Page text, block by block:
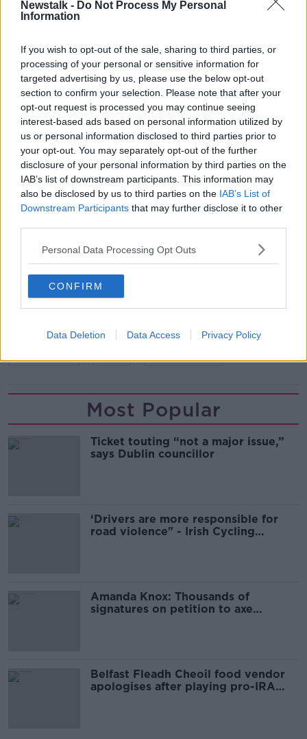
Newstalk - Do Not Process My Personal
Information
If you wish to opt-out of the sale, sharing to third parties, or
processing of your personal or sensitive information for
targeted advertising by us, please use the below opt-out
section to confirm your selection. Please note that after your
opt-out request is processed you may continue seeing
interest-based ads based on personal information utilized by
us or personal information disclosed to third parties prior to
your opt-out. You may separately opt-out of the further
disclosure of your personal information by third parties on the
IAB’s list of downstream participants. This information may
also be disclosed by us to third parties on the IAB’s List of
Downstream Participants that may further disclose it to other
Personal Data Processing Opt Outs
CONFIRM
Data Deletion Data Access Privacy Policy
Mr Walshe also warned people to be particularly
“Using scented candles - and I love the effect of them
around the fireplace - but they can create fire,” he
said.
“So, if you’re going to use them, try to make sure
they’re in your own jar and keep them away from
loose fittings.
“Particularly, some of the decorations around the
fireplace or Christmas cards.
“Do switch off those lights at night and blow out
those candles before you go to bed.”
Main image: A Christmas tree in front of hearth.
READ MORE ABOUT
Most Popular
Ticket touting “not a major issue,”
says Dublin councillor
‘Drivers are more responsible for
road violence" - Irish Cycling
Amanda Knox: Thousands of
signatures on petition to axe
Belfast Fleadh Cheoil food vendor
apologises after playing pro-IRA